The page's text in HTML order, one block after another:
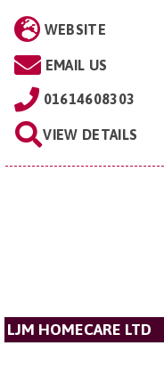
WEBSITE
EMAIL US
01614608303
VIEW DETAILS
LJM HOMECARE LTD